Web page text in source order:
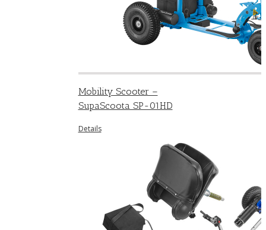
Mobility Scooter –
SupaScoota SP-01HD
Details